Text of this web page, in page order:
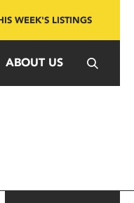
WEEK'S LISTINGS
ABOUT US